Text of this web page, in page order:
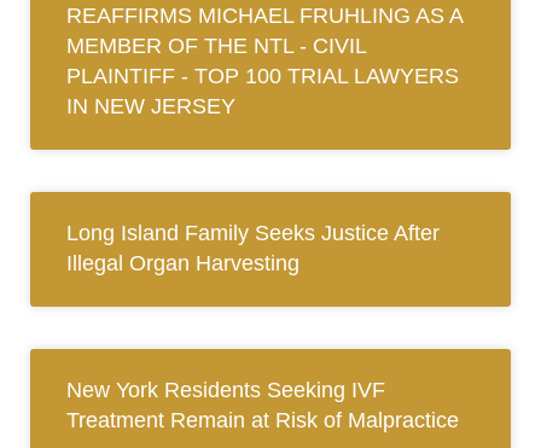
REAFFIRMS MICHAEL FRUHLING AS A
MEMBER OF THE NTL ‐ CIVIL
PLAINTIFF ‐ TOP 100 TRIAL LAWYERS
IN NEW JERSEY
Long Island Family Seeks Justice After
Illegal Organ Harvesting
New York Residents Seeking IVF
Treatment Remain at Risk of Malpractice